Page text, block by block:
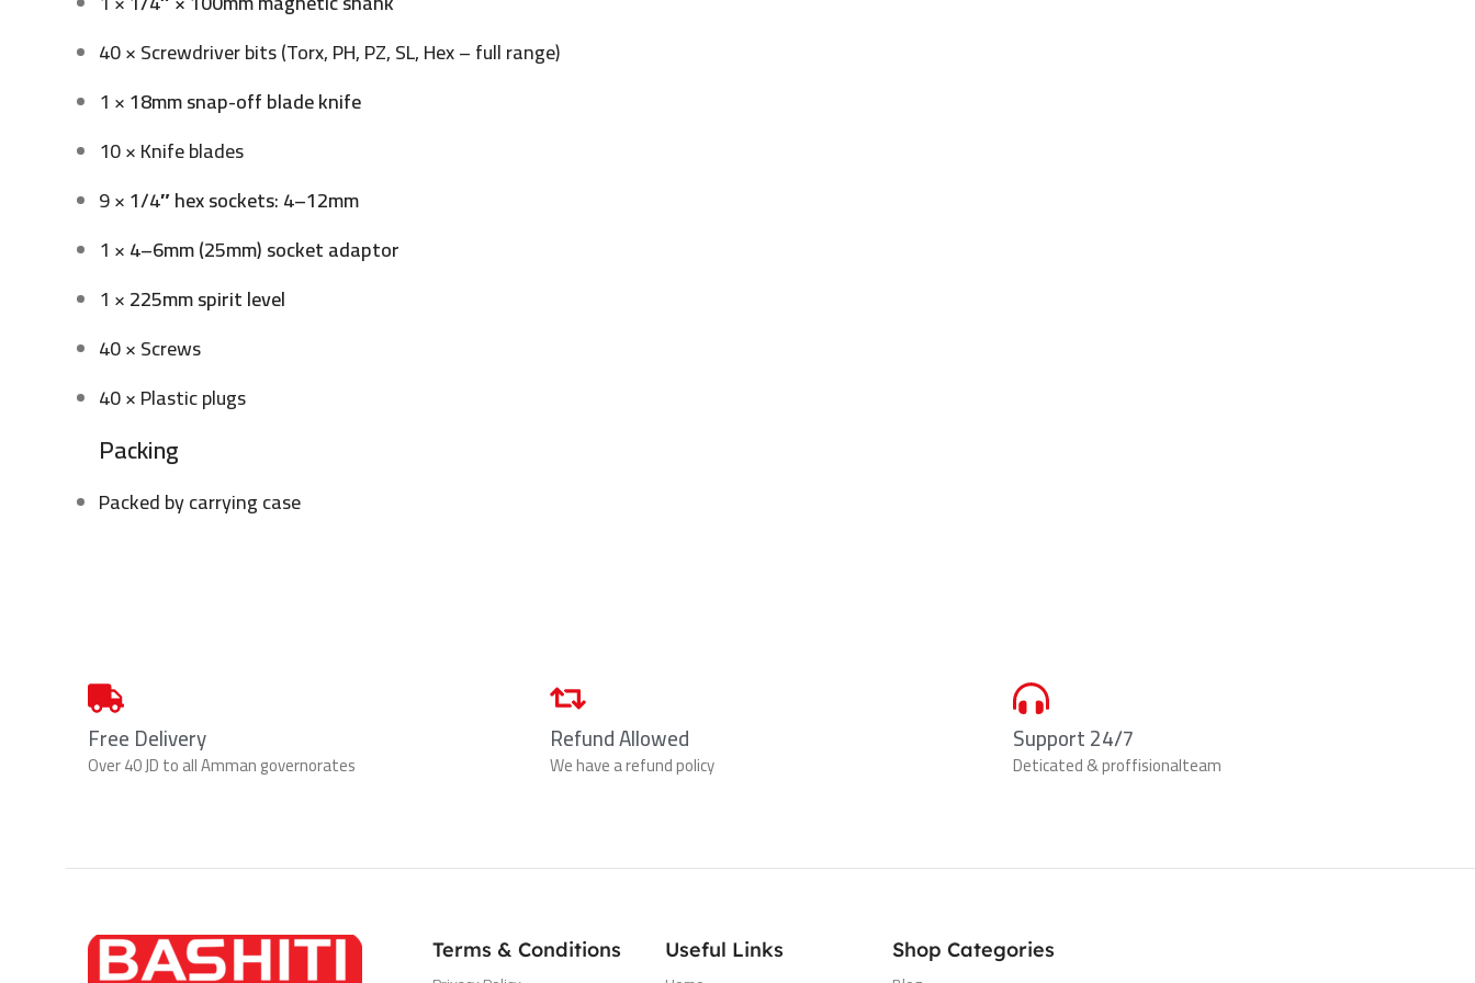
40 × Screwdriver bits (Torx, PH, PZ, SL, Hex – full range)
1 ×18mm snap-off blade knife
10 × Knife blades
9 ×1/4″ hex sockets:4–12mm
1 ×4–6mm (25mm) socket adaptor
1 ×225mm spirit level
40 × Screws
40 × Plastic plugs
Packing
Packed by carrying case
Free Delivery
Over 40 JD to all Amman governorates
Refund Allowed
We have a refund policy
Support 24/7
Deticated & proffisionalteam
Terms & Conditions Useful Links Shop Categories